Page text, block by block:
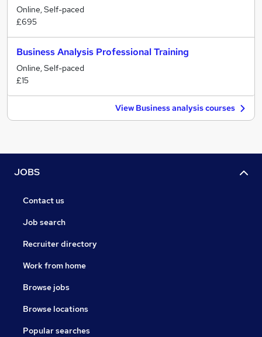
Online, Self-paced
£695
Business Analysis Professional Training
Online, Self-paced
£15
View Business analysis courses
JOBS
Contact us
Job search
Recruiter directory
Work from home
Browse jobs
Browse locations
Popular searches